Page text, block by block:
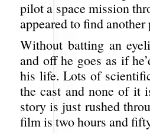
pilot a space mission
appeared to find
Without batting an
and off he goes as if
his life. Lots of
the cast and none of it
story is just rushed
film is two hours and